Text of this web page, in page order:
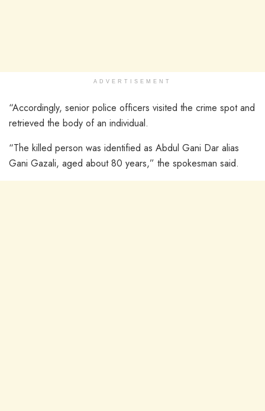
ADVERTISEMENT
“Accordingly, senior police officers visited the crime spot and
retrieved the body of an individual.
“The killed person was identified as Abdul Gani Dar alias
Gani Gazali, aged about 80 years,” the spokesman said.